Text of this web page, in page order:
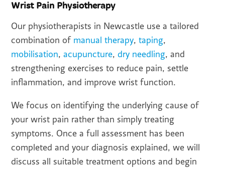
Wrist Pain Physiotherapy
Our physiotherapists in Newcastle use a tailored
combination of manual therapy,taping,
mobilisation,acupuncture,dry needling, and
strengthening exercises to reduce pain, settle
inflammation, and improve wrist function.
We focus on identifying the underlying cause of
your wrist pain rather than simply treating
symptoms. Once a full assessment has been
completed and your diagnosis explained, we will
discuss all suitable treatment options and begin